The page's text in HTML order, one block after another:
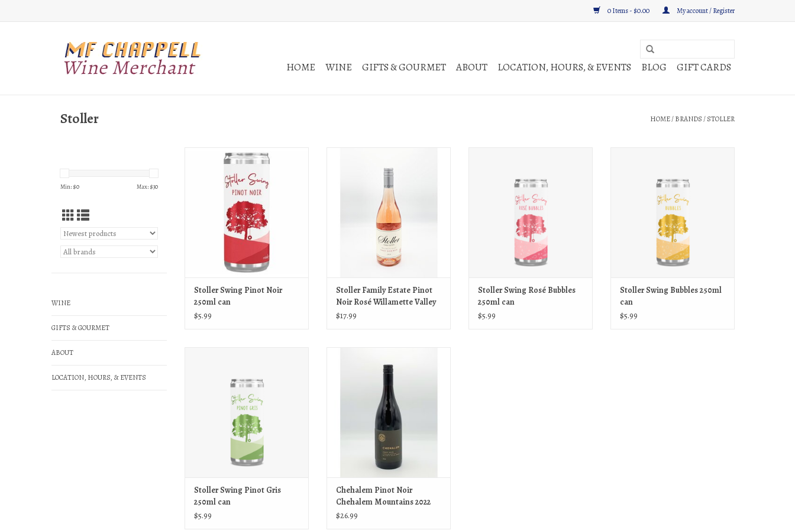
0 Items - $0.00 My account / Register
HOME WINE GIFTS & GOURMET ABOUT LOCATION, HOURS, & EVENTS BLOG GIFT CARDS
Stoller HOME/BRANDS/STOLLER
Min: $0 Max: $30
WINE
GIFTS & GOURMET
ABOUT
LOCATION, HOURS, & EVENTS
Stoller Stoller Swing Pinot Noir 250ml
can
ADD TO CART
Stoller Swing Pinot Noir
250ml can
$5.99
ADD TO CART
Stoller Family Estate Pinot
Noir Rosé Willamette Valley
2025
$17.99
ADD TO CART
Stoller Swing Rosé Bubbles
250ml can
$5.99
Stoller Swing Bubbles 250ml
can
$5.99
Stoller Swing Pinot Gris
250ml can
$5.99
Mountains 2022
Chehalem Pinot Noir
Chehalem Mountains 2022
$26.99